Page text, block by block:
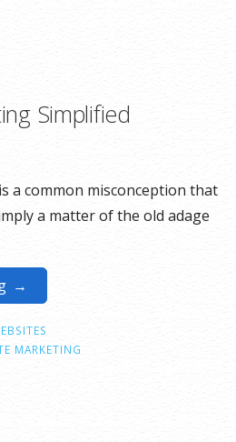
Simplified
a common misconception that
a matter of the old adage
→
MARKETING